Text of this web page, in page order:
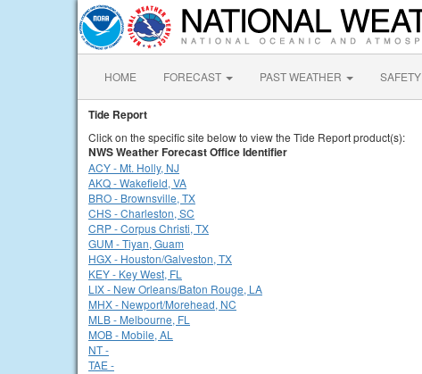
HOME FORECAST PAST WEATHER SAFETY
Tide Report
Click on the specific site below to view the Tide Report product(s):
NWS Weather Forecast Office Identifier
ACY - Mt. Holly, NJ
AKQ - Wakefield, VA
BRO - Brownsville, TX
CHS - Charleston, SC
CRP - Corpus Christi, TX
GUM - Tiyan, Guam
HGX - Houston/Galveston, TX
KEY - Key West, FL
LIX - New Orleans/Baton Rouge, LA
MHX - Newport/Morehead, NC
MLB - Melbourne, FL
MOB - Mobile, AL
NT -
TAE -